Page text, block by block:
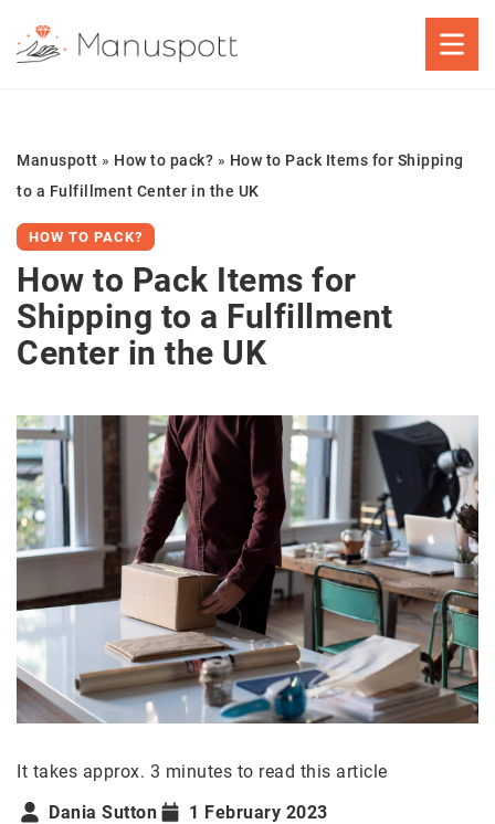
Manuspott » How to pack? » How to Pack Items for Shipping
to a Fulfillment Center in the UK
HOW TO PACK?
How to Pack Items for
Shipping to a Fulfillment
Center in the UK
It takes approx. 3 minutes to read this article
Dania Sutton
1 February 2023